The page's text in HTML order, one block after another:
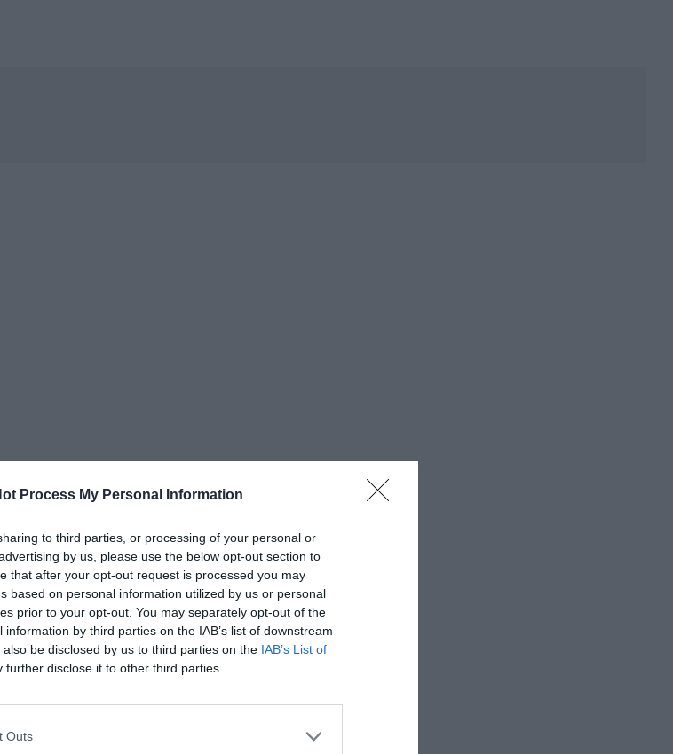
Process My Personal Information
to third parties, or processing of your personal or
by us, please use the below opt-out section to
that after your opt-out request is processed you may
based on personal information utilized by us or personal
prior to your opt-out. You may separately opt-out of the
by third parties on the IAB’s list of downstream
be disclosed by us to third parties on the IAB’s List of
further disclose it to other third parties.
Outs